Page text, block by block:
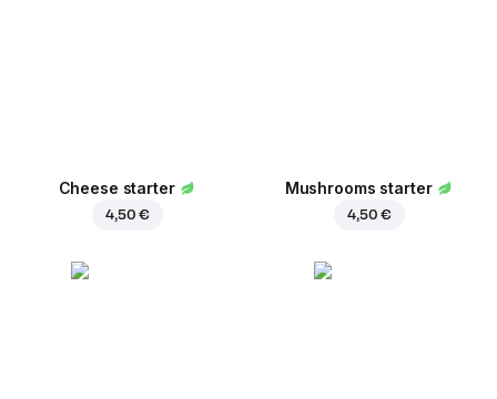
Cheese starter
4,50 €
Mushrooms starter
4,50 €